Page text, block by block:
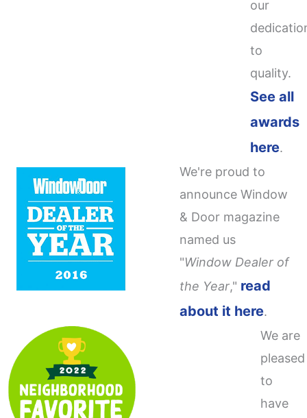
our
to
quality.
See all
awards
here.
We're proud to
announce Window
& Door magazine
named us
"Window Dealer of
the Year," read
about it here.
We are
pleased
to
have